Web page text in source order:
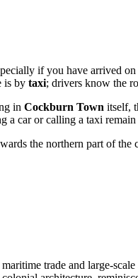
if you have arrived on
is by taxi; drivers know the
in Cockburn Town itself,
a car or calling a taxi
the northern part of
trade and large-